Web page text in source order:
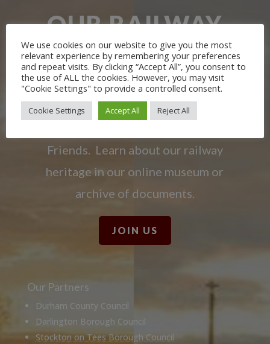
OUR RAILWAY
HERITAGE
Learn more about the Stockton &
Darlington Railway and discover ways
Friends. Learn about our railway
heritage in our online museum or
archive of documents.
JOIN US
Our Partners
Durham County Council
Darlington Borough Council
Stockton on Tees Borough Council
We use cookies on our website to give you the most
relevant experience by remembering your preferences
and repeat visits. By clicking “Accept All”, you consent to
the use of ALL the cookies. However, you may visit
"Cookie Settings" to provide a controlled consent.
Cookie Settings Accept All Reject All